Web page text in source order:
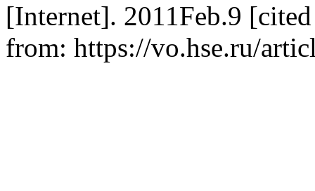
[Internet]. 2011Feb.9
from: https://vo.hse.ru/